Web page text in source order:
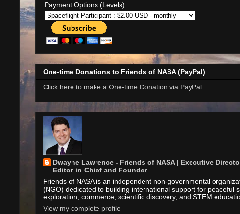
Payment Options (Levels)
One-time Donations to Friends of NASA (PayPal)
Click here to make a One-time Donation via PayPal
Dwayne Lawrence - Friends of NASA | Executive
Editor-in-Chief and Founder
Friends of NASA is an independent non-governmental
(NGO) dedicated to building international support for peaceful
exploration, commerce, scientific discovery, and STEM
View my complete profile